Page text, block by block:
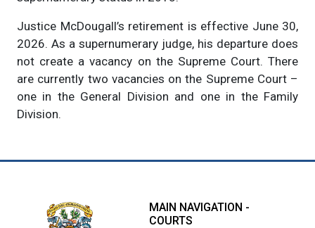
Justice McDougall’s retirement is effective June 30,
2026. As a supernumerary judge, his departure does
not create a vacancy on the Supreme Court. There
are currently two vacancies on the Supreme Court –
one in the General Division and one in the Family
Division.
MAIN NAVIGATION -
COURTS